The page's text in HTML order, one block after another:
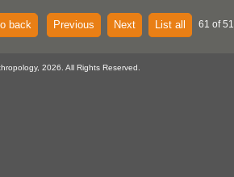
back Previous Next List all 61 of
2026. All Rights Reserved.